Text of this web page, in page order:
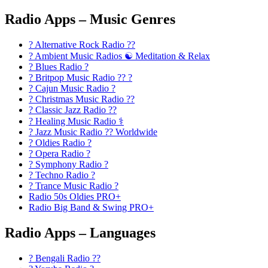
Radio Apps – Music Genres
? Alternative Rock Radio ?‍?
? Ambient Music Radios ☯️ Meditation & Relax
? Blues Radio ?
? Britpop Music Radio ?? ?
? Cajun Music Radio ?
? Christmas Music Radio ??
? Classic Jazz Radio ??
? Healing Music Radio ⚕️
? Jazz Music Radio ?? Worldwide
? Oldies Radio ?
? Opera Radio ?
? Symphony Radio ?
? Techno Radio ?
? Trance Music Radio ?
Radio 50s Oldies PRO+
Radio Big Band & Swing PRO+
Radio Apps – Languages
? Bengali Radio ??